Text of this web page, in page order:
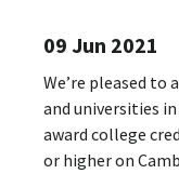
09 Jun 2021
We’re pleased
and universities
award college
or higher on